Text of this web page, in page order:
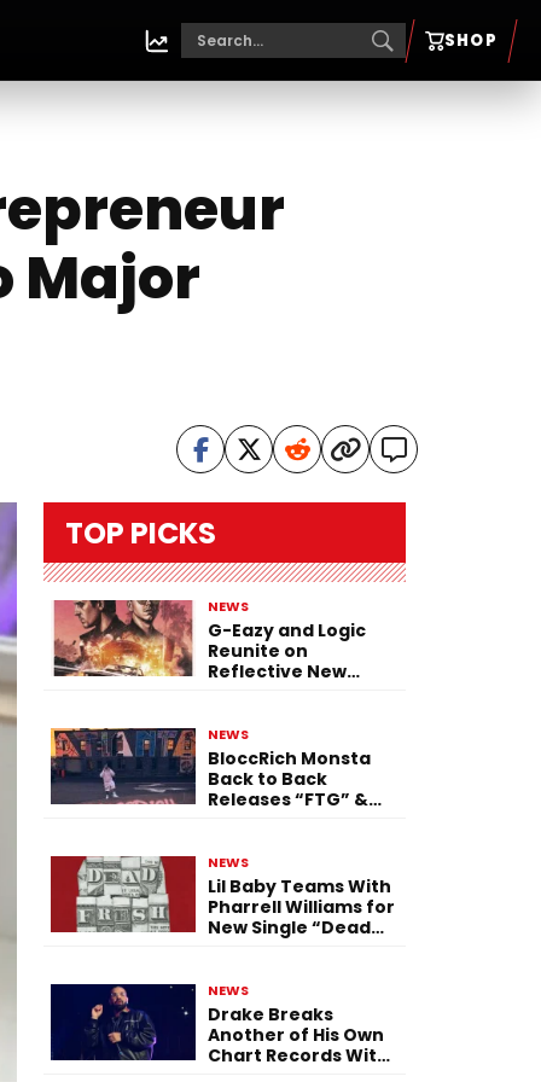
SHOP
Major
TOP PICKS
NEWS
G-Eazy and Logic
Reunite on
Reflective New
NEWS
BloccRich Monsta
Back to Back
Releases “FTG” &
NEWS
Lil Baby Teams With
Pharrell Williams for
New Single “Dead
NEWS
Drake Breaks
Another of His Own
Chart Records With